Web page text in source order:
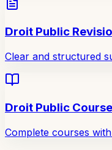
Droit Public
Clear and structured
Droit Public
Complete courses